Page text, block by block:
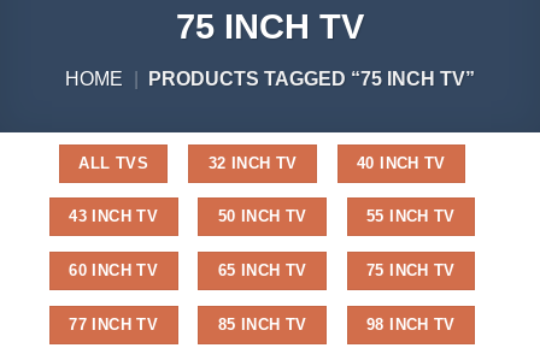
75 INCH TV
HOME PRODUCTS TAGGED “75 INCH TV”
ALL TVS 32 INCH TV 40 INCH TV
43 INCH TV 50 INCH TV 55 INCH TV
60 INCH TV 65 INCH TV 75 INCH TV
77 INCH TV 85 INCH TV 98 INCH TV